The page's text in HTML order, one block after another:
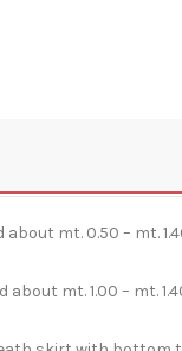
mt. 0.50 – mt.
about mt. 1.00 – mt.